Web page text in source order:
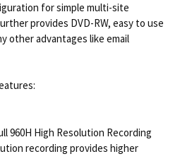
for simple multi-site
provides DVD-RW, easy to use
other advantages like email
960H High Resolution Recording
recording provides higher